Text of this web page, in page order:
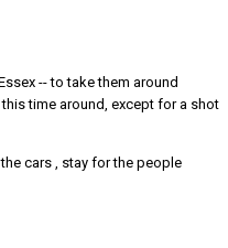
-- to take them around
time around, except for a shot
cars , stay for the people